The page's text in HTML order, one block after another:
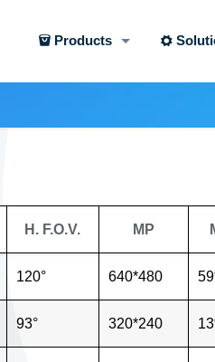
Products
H. F.O.V. MP
120° 640*480
93° 320*240